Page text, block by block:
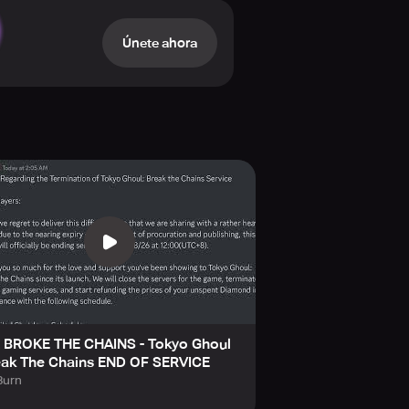
reimagined in high-quality 3D
with elusive uncertainty!
formation, and sharp decision-
Únete ahora
BROKE THE CHAINS - Tokyo Ghoul
The Chains END OF SERVICE